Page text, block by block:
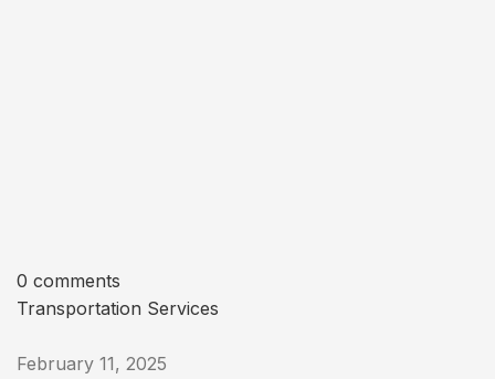
0 comments
Transportation Services
February 11, 2025